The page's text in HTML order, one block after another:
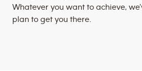
Whatever you want to achieve,
plan to get you there.